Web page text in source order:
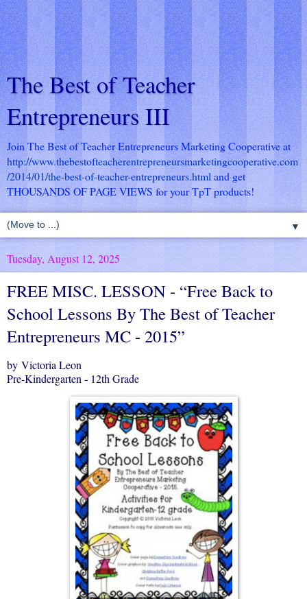
The Best of Teacher
Entrepreneurs III
Join The Best of Teacher Entrepreneurs Marketing Cooperative at
http://www.thebestofteacherentrepreneursmarketingcooperative.com
/2014/01/the-best-of-teacher-entrepreneurs.html and get
THOUSANDS OF PAGE VIEWS for your TpT products!
▼
Tuesday, August 12, 2025
FREE MISC. LESSON - “Free Back to
School Lessons By The Best of Teacher
Entrepreneurs MC - 2015”
by Victoria Leon
Pre-Kindergarten - 12th Grade